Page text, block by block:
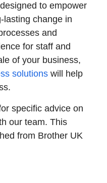
to empower
lasting change in
and
for staff and
of your business,
solutions will help
specific advice on
our team. This
from Brother UK